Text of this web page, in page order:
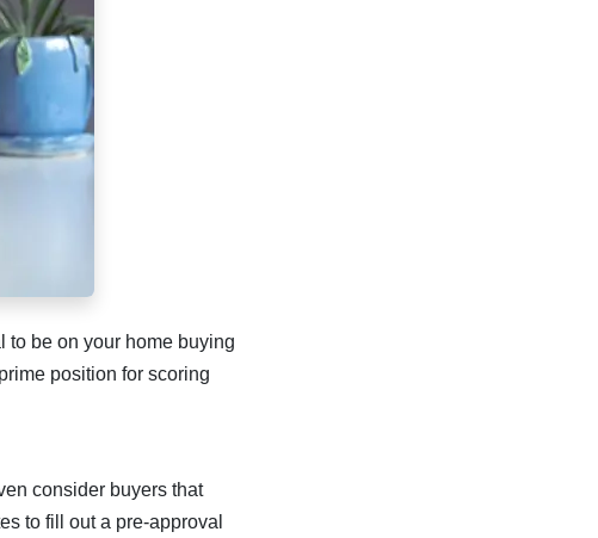
to be on your home buying
position for scoring
consider buyers that
to fill out a pre-approval